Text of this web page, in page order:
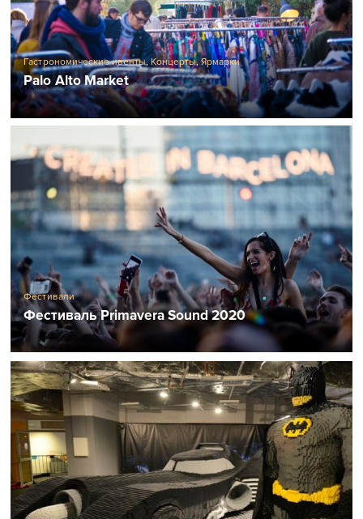
Гастрономические ивенты,Концерты,Ярмарки
Palo Alto Market
Фестивали
Фестиваль Primavera Sound 2020